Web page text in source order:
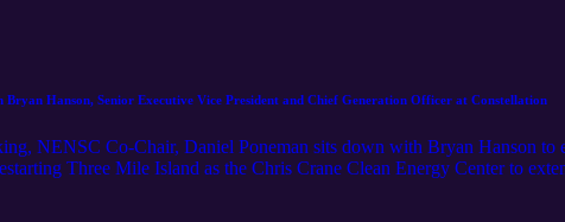
Hanson, Senior Executive Vice President and Chief Generation Officer at Constellation
NENSC Co-Chair, Daniel Poneman sits down with Bryan Hanson to
Three Mile Island as the Chris Crane Clean Energy Center to
Mr. Hanson shares an inside look at how the nation’s largest
remains critical to both economic growth and national security.